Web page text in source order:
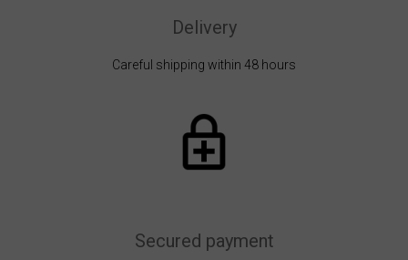
Delivery
Careful shipping within 48 hours
Secured payment